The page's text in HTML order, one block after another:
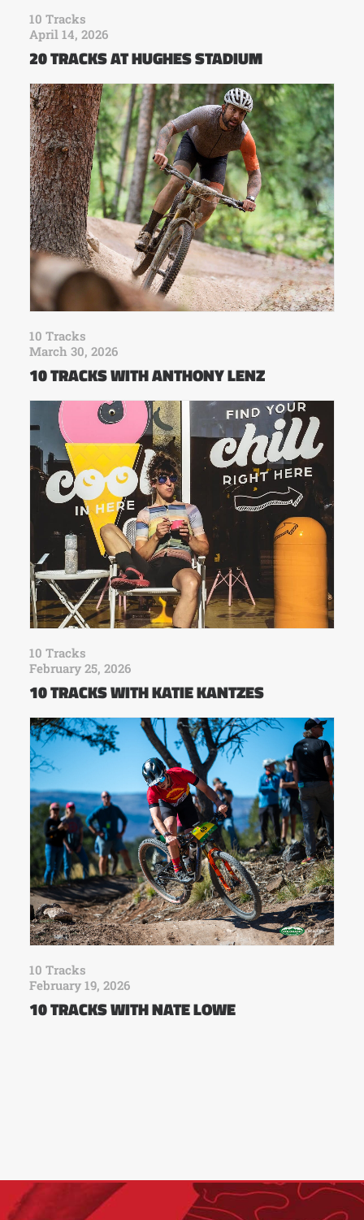
10 Tracks
April 14, 2026
20 TRACKS AT HUGHES STADIUM
10 Tracks
March 30, 2026
10 TRACKS WITH ANTHONY LENZ
10 Tracks
February 25, 2026
10 TRACKS WITH KATIE KANTZES
10 Tracks
February 19, 2026
10 TRACKS WITH NATE LOWE